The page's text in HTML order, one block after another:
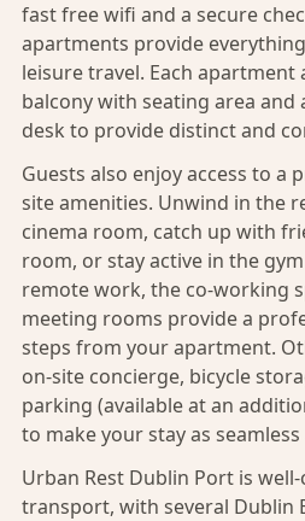
fast free wifi and a secure
apartments provide
leisure travel. Each
balcony with seating area and
desk to provide distinct and
Guests also enjoy access to a
site amenities. Unwind in the
cinema room, catch up with
room, or stay active in the
remote work, the co-working
meeting rooms provide a
steps from your apartment.
on-site concierge, bicycle
parking (available at an
to make your stay as
Urban Rest Dublin Port is
transport, with several Dublin